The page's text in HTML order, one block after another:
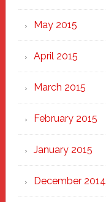
May 2015
April 2015
March 2015
February 2015
January 2015
December 2014